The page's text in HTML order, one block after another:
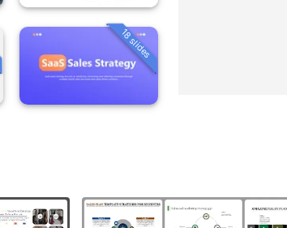
18 slides